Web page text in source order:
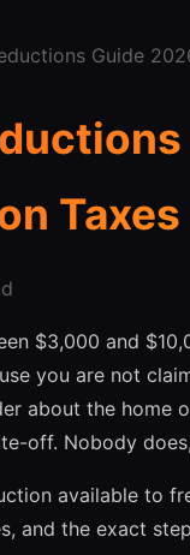
Guide
Taxes
$3,000 and
you are not
about the
off. Nobody
available to
and the exact